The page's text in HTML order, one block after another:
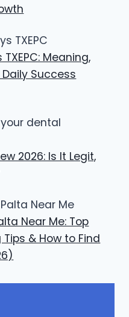
Meaning,
Success
2026: Is It Legit,
Near Me: Top
& How to Find